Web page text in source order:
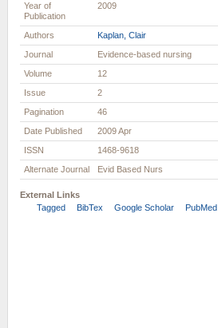
Year of
Publication
2009
Authors
Kaplan, Clair
Journal
Evidence-based nursing
Volume
12
Issue
2
Pagination
46
Date Published
2009 Apr
ISSN
1468-9618
Alternate Journal
Evid Based Nurs
External Links
Tagged
BibTex Google Scholar PubMed